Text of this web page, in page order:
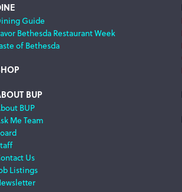
Guide
Bethesda Restaurant Week
of Bethesda
BUP
BUP
Me Team
Us
Listings